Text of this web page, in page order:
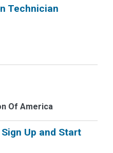
Technician
Of America
Up and Start